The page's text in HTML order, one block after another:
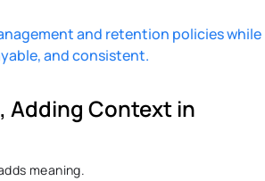
and retention policies while
and consistent.
Adding Context in
meaning.